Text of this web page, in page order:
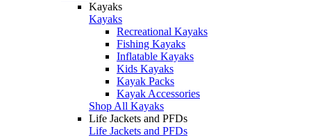
Kayaks
Kayaks
Recreational Kayaks
Fishing Kayaks
Inflatable Kayaks
Kids Kayaks
Kayak Packs
Kayak Accessories
Shop All Kayaks
Life Jackets and PFDs
Life Jackets and PFDs